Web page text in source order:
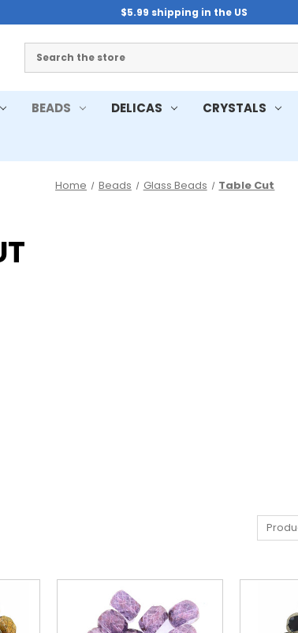
$5.99 shipping in the US
Search
BEADS DELICAS CRYSTALS
Home Beads Glass Beads Table Cut